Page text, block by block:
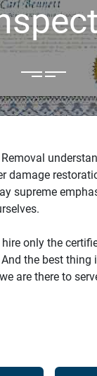
damage
supreme
only the
the best
are there to